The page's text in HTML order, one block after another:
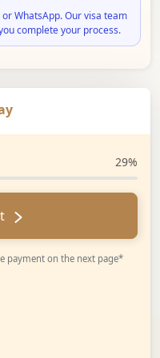
WhatsApp. Our visa team
complete your process.
29%
payment on the next page*